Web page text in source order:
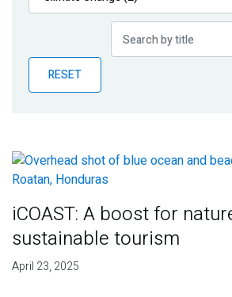
Publications
Partner News
RESET
iCOAST: A boost for
sustainable tourism
April 23, 2025